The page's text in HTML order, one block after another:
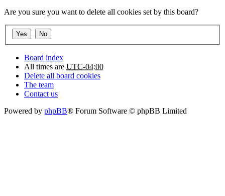
Are you sure you want to delete all cookies set by this board?
Board index
All times are UTC-04:00
Delete all board cookies
The team
Contact us
Powered by phpBB® Forum Software © phpBB Limited